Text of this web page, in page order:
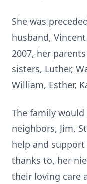
She was
husband,
2007, her
sisters, Luther,
William, Esther,
The family
neighbors, Jim,
help and support
thanks to, her
their loving care